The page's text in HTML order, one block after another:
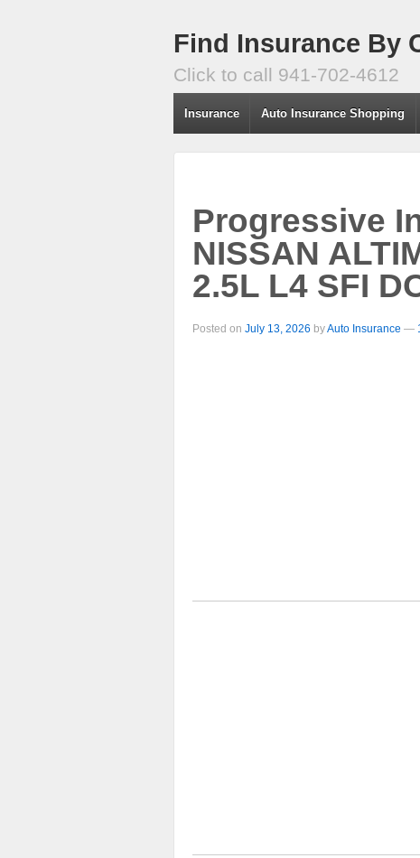
Find Insurance By
Click to call 941-702-4612
Insurance Auto Insurance Shopping
Progressive
NISSAN
2.5L L4 SFI
Posted on July 13, 2026 byAuto Insurance —